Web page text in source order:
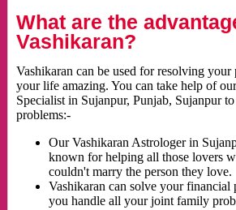
What are the
Vashikaran?
Vashikaran can be used for resolving
your life amazing. You can take help of
Specialist in Sujanpur, Punjab, Sujanpur
problems:-
Our Vashikaran Astrologer in
known for helping all those lovers
couldn't marry the person they love.
Vashikaran can solve your
you handle all your joint family